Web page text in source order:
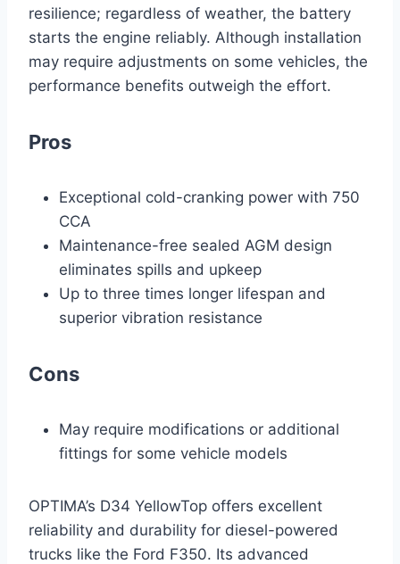
resilience; regardless of weather, the battery
starts the engine reliably. Although installation
may require adjustments on some vehicles, the
performance benefits outweigh the effort.
Pros
Exceptional cold-cranking power with 750
CCA
Maintenance-free sealed AGM design
eliminates spills and upkeep
Up to three times longer lifespan and
superior vibration resistance
Cons
May require modifications or additional
fittings for some vehicle models
OPTIMA’s D34 YellowTop offers excellent
reliability and durability for diesel-powered
trucks like the Ford F350. Its advanced